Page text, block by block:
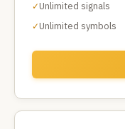
✓Unlimited signals
✓Unlimited symbols